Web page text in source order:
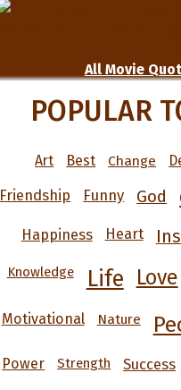
All Movie
POPULAR
Art Best Change
Friendship Funny God
Happiness Heart
Knowledge Life Love
Motivational Nature
Power Strength Success